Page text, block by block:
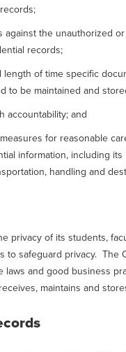
against the unauthorized
records;
length of time specific
to be maintained and
accountability; and
for reasonable
information, including its
handling and
privacy of its students,
to safeguard privacy. The
laws and good business
maintains and